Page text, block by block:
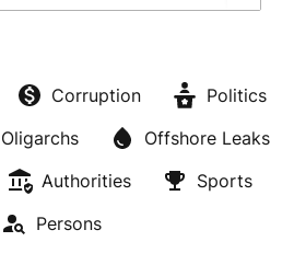
Corruption
Politics
Oligarchs
Offshore Leaks
Authorities
Sports
Persons